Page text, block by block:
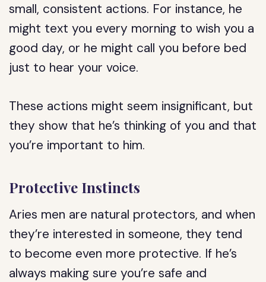
small, consistent actions. For instance, he
might text you every morning to wish you a
good day, or he might call you before bed
just to hear your voice.
These actions might seem insignificant, but
they show that he’s thinking of you and that
you’re important to him.
Protective Instincts
Aries men are natural protectors, and when
they’re interested in someone, they tend
to become even more protective. If he’s
always making sure you’re safe and